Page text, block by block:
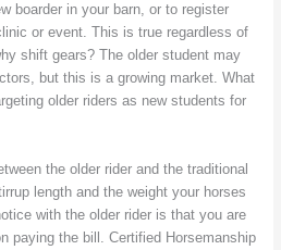
boarder in your barn, or to register
or event. This is true regardless of
shift gears? The older student may
but this is a growing market. What
older riders as new students for
the older rider and the traditional
length and the weight your horses
with the older rider is that you are
paying the bill. Certified Horsemanship